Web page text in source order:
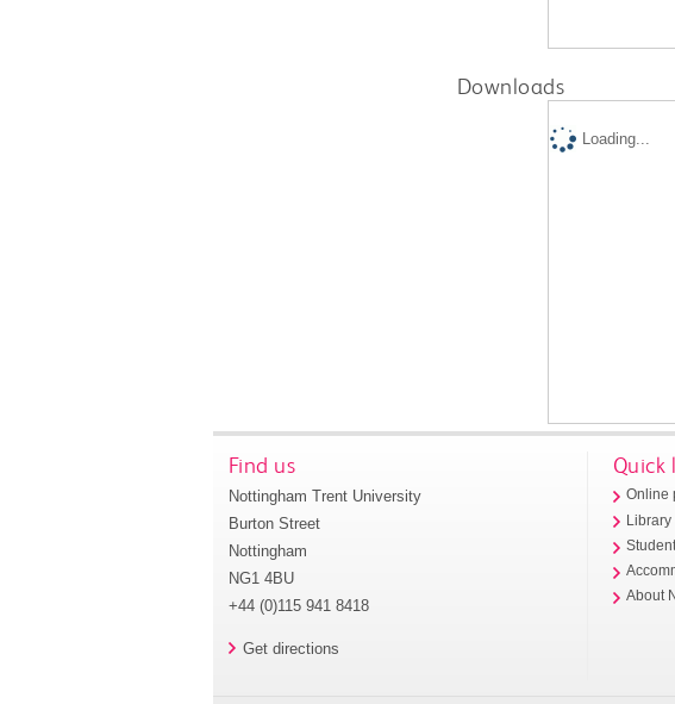
Downloads
Loading...
Find us
Nottingham Trent University
Burton Street
Nottingham
NG1 4BU
+44 (0)115 941 8418
Get directions
Quick
Online
Library
About